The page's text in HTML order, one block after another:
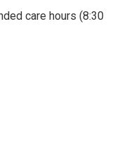
care hours (8:30